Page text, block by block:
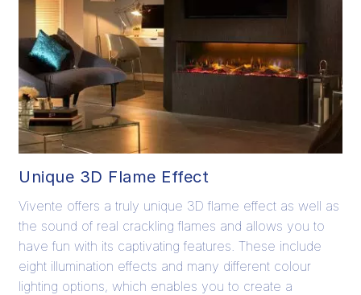
Unique 3D Flame Effect
Vivente offers a truly unique 3D flame effect as well as
the sound of real crackling flames and allows you to
have fun with its captivating features. These include
eight illumination effects and many different colour
lighting options, which enables you to create a